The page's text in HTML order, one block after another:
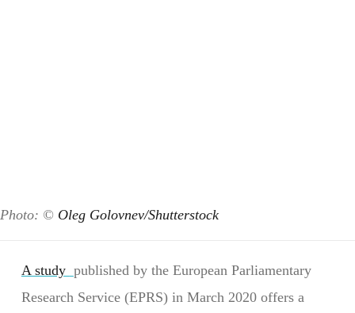
Photo: © Oleg Golovnev/Shutterstock
A study published by the European Parliamentary
Research Service (EPRS) in March 2020 offers a